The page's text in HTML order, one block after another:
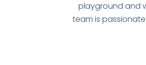
playground and
team is